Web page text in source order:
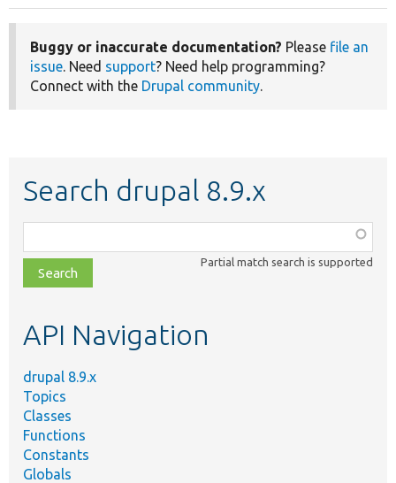
Buggy or inaccurate documentation? Please file an
issue . Need support? Need help programming?
Connect with the Drupal community
Search drupal 8.9.x
class,
file,
topic,
Partial match search is supported
API Navigation
drupal 8.9.x
Topics
Classes
Functions
Constants
Globals